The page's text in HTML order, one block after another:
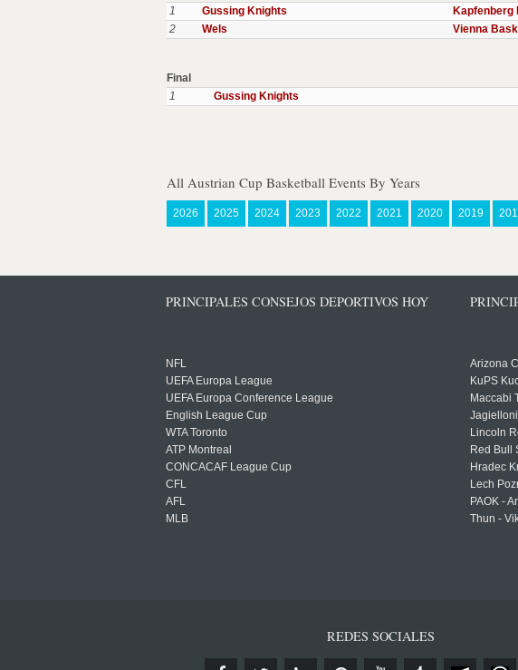
1
Gussing Knights Kapfenberg
2
Wels Vienna
Final
1
Gussing Knights
All Austrian Cup Basketball Events By Years
2026 2025 2024 2023 2022 2021 2020 2019
PRINCIPALES CONSEJOS DEPORTIVOS HOY
NFL
UEFA Europa League
UEFA Europa Conference League
English League Cup
WTA Toronto
ATP Montreal
CONCACAF League Cup
CFL
AFL
MLB
Arizona
KuPS
Maccabi
Lincoln
Red Bull
Hradec
Lech
PAOK -
Thun -
REDES SOCIALES